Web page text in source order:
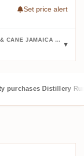
Set price alert
BUY CRUCIAL DRINKS MONYMUSK RUM & CANE JAMAICA RUM AGE: 21:
purchases Distillery